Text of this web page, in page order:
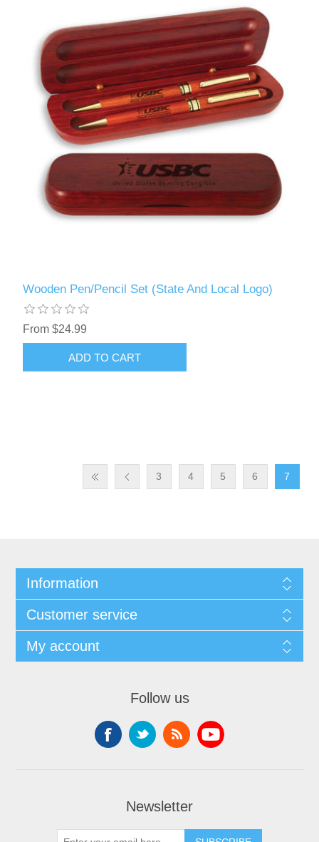
Wooden Pen/Pencil Set (State And Local Logo)
From $24.99
3 4 5 6 7
Information
Customer service
My account
Follow us
Newsletter